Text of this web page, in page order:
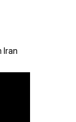
Iran